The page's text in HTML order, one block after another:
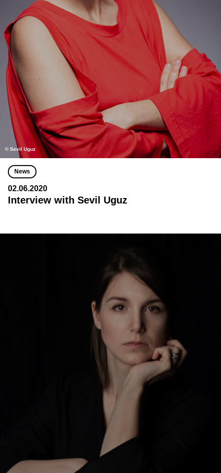
© Sevil Uguz
News
02.06.2020
Interview with Sevil Uguz